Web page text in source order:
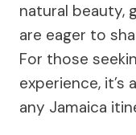
natural beauty,
are eager to
For those
experience,
any Jamaica